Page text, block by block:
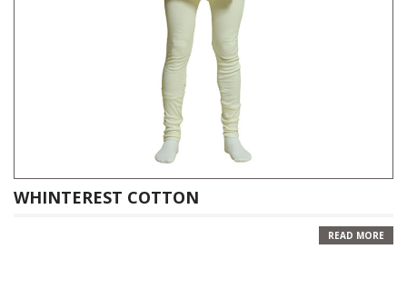
WHINTEREST COTTON
READ MORE